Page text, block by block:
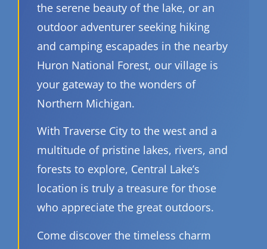
the serene beauty of the lake, or an
outdoor adventurer seeking hiking
and camping escapades in the nearby
Huron National Forest, our village is
your gateway to the wonders of
Northern Michigan.
With Traverse City to the west and a
multitude of pristine lakes, rivers, and
forests to explore, Central Lake’s
location is truly a treasure for those
who appreciate the great outdoors.
Come discover the timeless charm